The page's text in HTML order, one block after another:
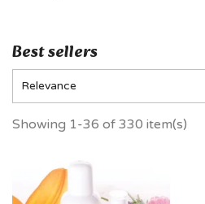
Best sellers
Relevance
Showing 1-36 of 330 item(s)